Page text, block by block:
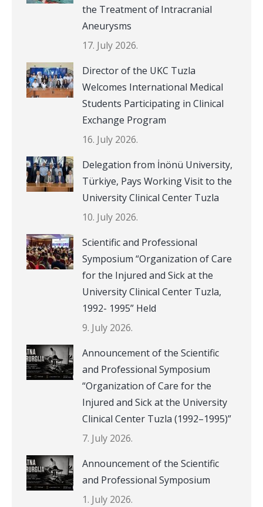
the Treatment of Intracranial
Aneurysms
17. July 2026.
Director of the UKC Tuzla
Welcomes International Medical
Students Participating in Clinical
Exchange Program
16. July 2026.
Delegation from İnönü University,
Türkiye, Pays Working Visit to the
University Clinical Center Tuzla
10. July 2026.
Scientific and Professional
Symposium “Organization of Care
for the Injured and Sick at the
University Clinical Center Tuzla,
1992- 1995” Held
9. July 2026.
Announcement of the Scientific
and Professional Symposium
“Organization of Care for the
Injured and Sick at the University
Clinical Center Tuzla (1992–1995)”
7. July 2026.
Announcement of the Scientific
and Professional Symposium
1. July 2026.